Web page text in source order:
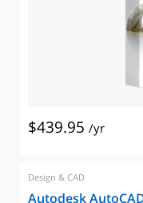
$439.95 /yr
Design & CAD
Autodesk